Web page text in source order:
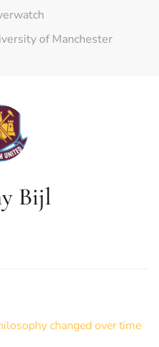
of Manchester
Bijl